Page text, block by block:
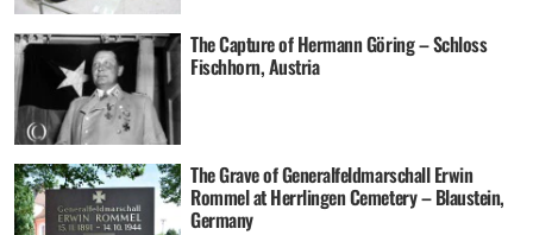
The Capture of Hermann Göring – Schloss
Fischhorn, Austria
The Grave of Generalfeldmarschall Erwin
Rommel at Herrlingen Cemetery – Blaustein,
Germany